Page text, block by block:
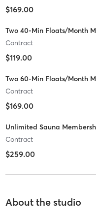
$169.00
Two 40-Min Floats/Month
Contract
$119.00
Two 60-Min Floats/Month
Contract
$169.00
Unlimited Sauna
Contract
$259.00
About the studio